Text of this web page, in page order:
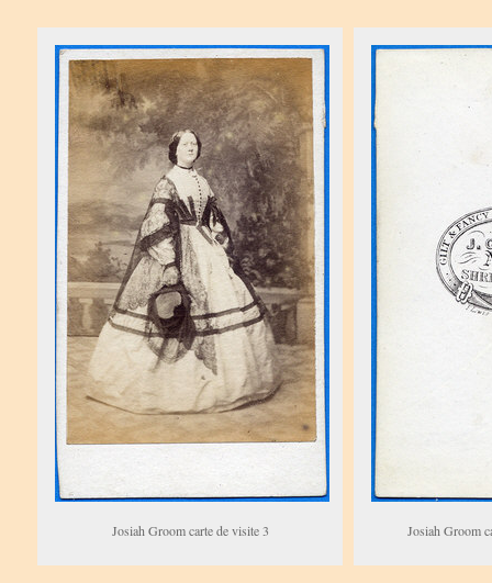
Josiah Groom carte de visite 3 Josiah Groom